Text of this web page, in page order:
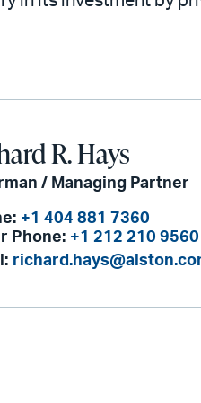
R. Hays
/ Managing Partner
+1 404 881 7360
Phone: +1 212 210 9560